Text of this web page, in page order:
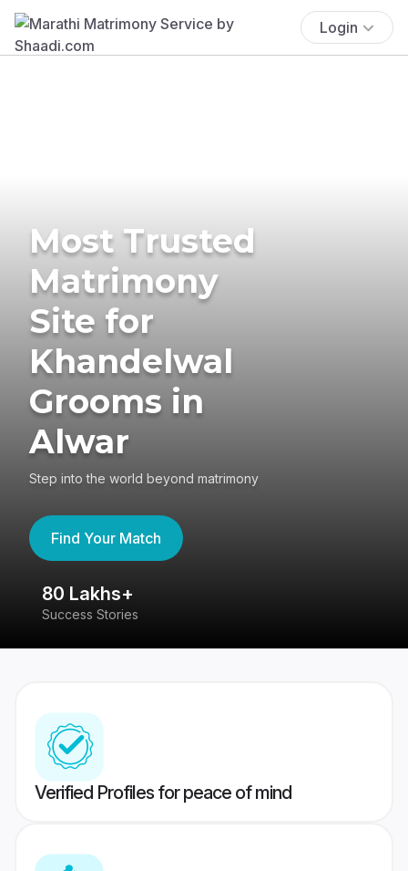
Login
Most Trusted
Matrimony
Site for
Khandelwal
Grooms in
Alwar
Step into the world beyond matrimony
Find Your Match
80 Lakhs+
Success Stories
Verified Profiles for peace of mind